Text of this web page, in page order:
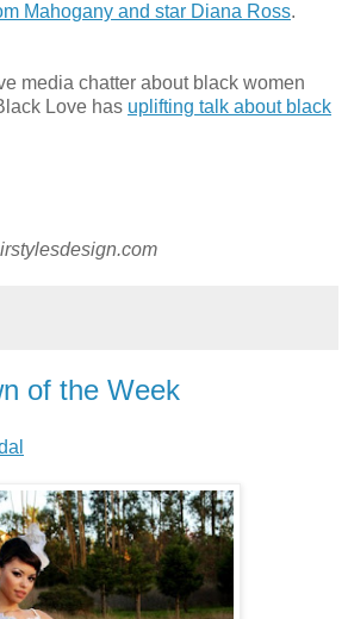
Mahogany and star Diana Ross.
media chatter about black women
Love has uplifting talk about black
of the Week